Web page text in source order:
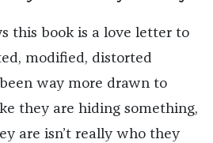
this book is a love letter to
modified, distorted
way more drawn to
they are hiding something,
are isn’t really who they